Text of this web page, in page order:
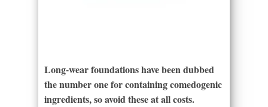
Long-wear foundations have been dubbed
the number one for containing comedogenic
ingredients, so avoid these at all costs.